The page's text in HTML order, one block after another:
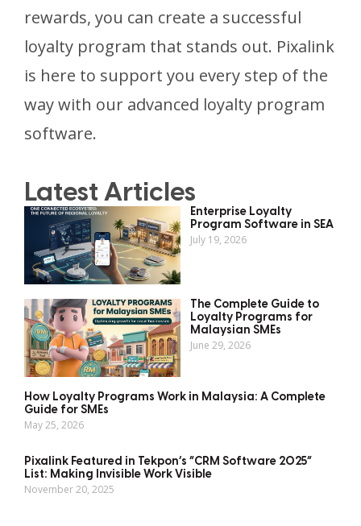
rewards, you can create a successful
loyalty program that stands out. Pixalink
is here to support you every step of the
way with our advanced loyalty program
software.
Latest Articles
Enterprise Loyalty
Program Software in SEA
July 19, 2026
The Complete Guide to
Loyalty Programs for
Malaysian SMEs
June 29, 2026
How Loyalty Programs Work in Malaysia: A Complete
Guide for SMEs
May 25, 2026
Pixalink Featured in Tekpon’s “CRM Software 2025”
List: Making Invisible Work Visible
November 20, 2025